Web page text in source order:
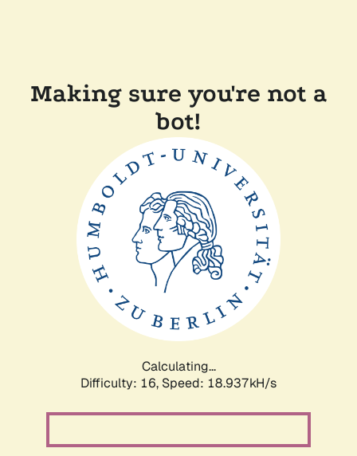
Making sure you're not a
bot!
Calculating...
Difficulty: 16, Speed: 18.937kH/s